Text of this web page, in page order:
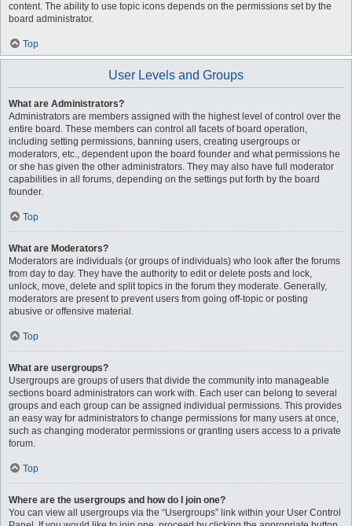
content. The ability to use topic icons depends on the permissions set by the
board administrator.
Top
User Levels and Groups
What are Administrators?
Administrators are members assigned with the highest level of control over the
entire board. These members can control all facets of board operation,
including setting permissions, banning users, creating usergroups or
moderators, etc., dependent upon the board founder and what permissions he
or she has given the other administrators. They may also have full moderator
capabilities in all forums, depending on the settings put forth by the board
founder.
Top
What are Moderators?
Moderators are individuals (or groups of individuals) who look after the forums
from day to day. They have the authority to edit or delete posts and lock,
unlock, move, delete and split topics in the forum they moderate. Generally,
moderators are present to prevent users from going off-topic or posting
abusive or offensive material.
Top
What are usergroups?
Usergroups are groups of users that divide the community into manageable
sections board administrators can work with. Each user can belong to several
groups and each group can be assigned individual permissions. This provides
an easy way for administrators to change permissions for many users at once,
such as changing moderator permissions or granting users access to a private
forum.
Top
Where are the usergroups and how do I join one?
You can view all usergroups via the “Usergroups” link within your User Control